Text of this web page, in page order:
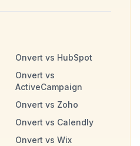
Onvert vs HubSpot
Onvert vs
ActiveCampaign
Onvert vs Zoho
Onvert vs Calendly
Onvert vs Wix